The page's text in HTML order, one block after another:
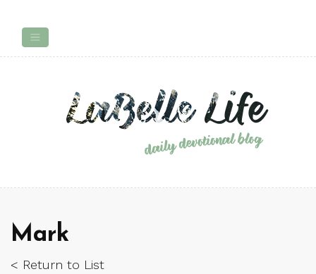
Mark
< Return to List